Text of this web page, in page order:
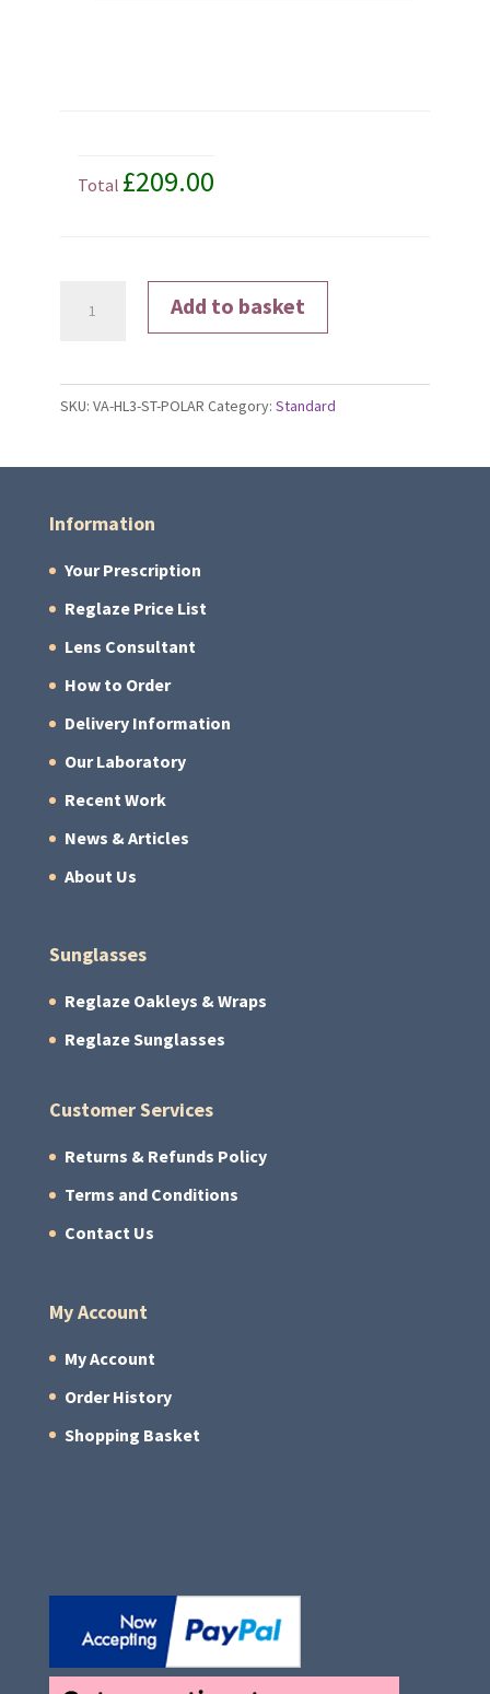
Total £209.00
Add to basket
SKU: VA-HL3-ST-POLAR Category: Standard
Information
Your Prescription
Reglaze Price List
Lens Consultant
How to Order
Delivery Information
Our Laboratory
Recent Work
News & Articles
About Us
Sunglasses
Reglaze Oakleys & Wraps
Reglaze Sunglasses
Customer Services
Returns & Refunds Policy
Terms and Conditions
Contact Us
My Account
My Account
Order History
Shopping Basket